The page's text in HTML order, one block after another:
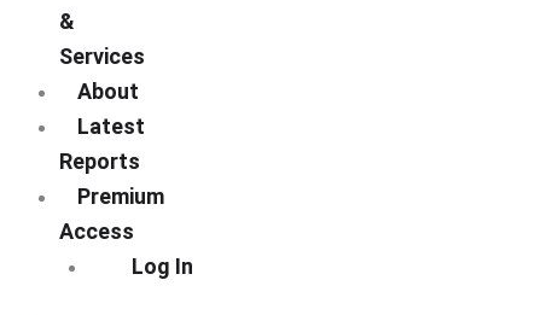
&
Services
About
Latest
Reports
Premium
Access
Log In